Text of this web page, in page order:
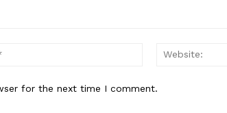
Email:*
for the next time I comment.